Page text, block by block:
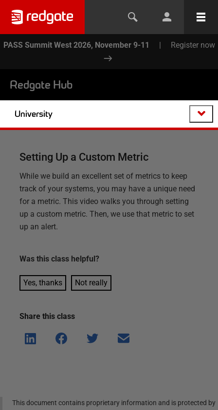
PASS Summit West 2026, November 9-11 | Register now
Redgate Hub
University
Setting Up a Custom Metric
While we build an excellent set of metrics to keep
track of your systems, you may have a unique need
for a metric. This video walks you through setting
up a custom metric. Then, we use that metric to set
up an alert.
Was this class helpful?
Yes, thanks Not really
Share this class
Shar
e on
Shar
e on
Shar
Shar
This document contains proprietary information and is protected by